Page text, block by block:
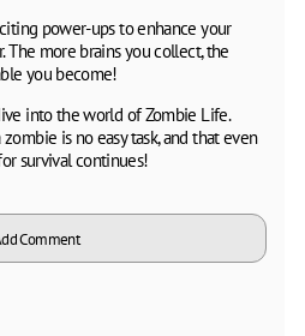
power-ups to enhance your
more brains you collect, the
you become!
into the world of Zombie Life.
is no easy task, and that even
survival continues!
Comment